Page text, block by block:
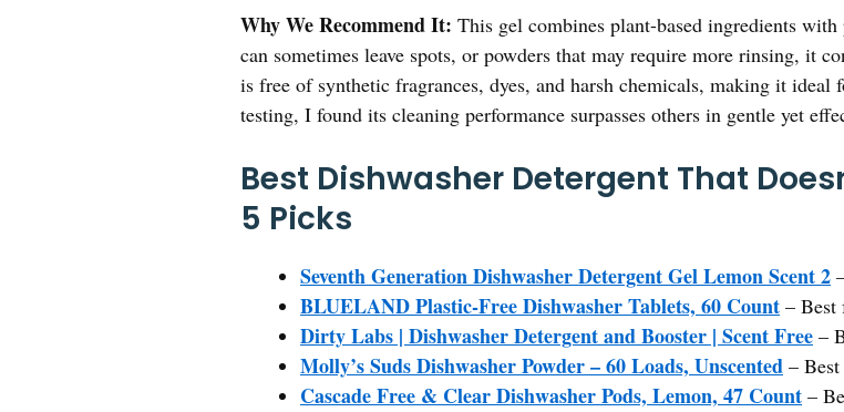
Why We Recommend It: This gel combines plant-based ingredients
can sometimes leave spots, or powders that may require more rinsing, it
is free of synthetic fragrances, dyes, and harsh chemicals, making it
testing, I found its cleaning performance surpasses others in gentle yet
Best Dishwasher Detergent That
5 Picks
Seventh Generation Dishwasher Detergent Gel Lemon Scent 2
BLUELAND Plastic-Free Dishwasher Tablets, 60 Count – Best
Dirty Labs | Dishwasher Detergent and Booster | Scent Free –
Molly’s Suds Dishwasher Powder – 60 Loads, Unscented –
Cascade Free & Clear Dishwasher Pods, Lemon, 47 Count –